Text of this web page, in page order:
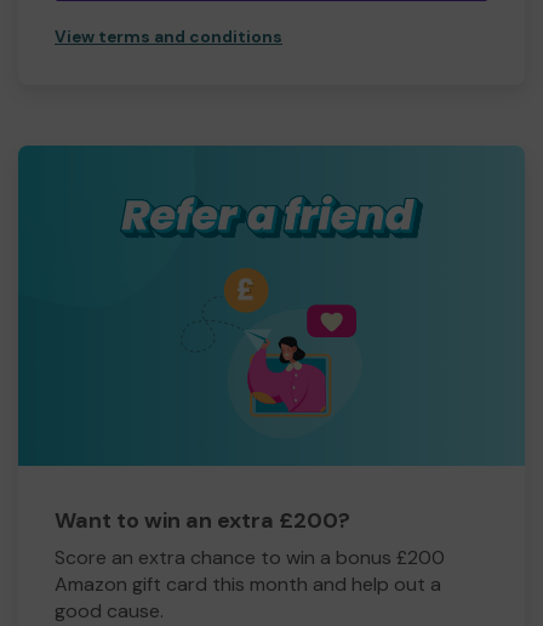
View terms and conditions
Want to win an extra £200?
Score an extra chance to win a bonus £200
Amazon gift card this month and help out a
good cause.